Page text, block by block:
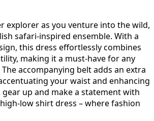
explorer as you venture into the wild,
safari-inspired ensemble. With a
this dress effortlessly combines
making it a must-have for any
accompanying belt adds an extra
your waist and enhancing
up and make a statement with
low shirt dress – where fashion